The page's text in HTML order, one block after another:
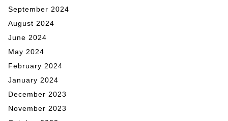
September 2024
August 2024
June 2024
May 2024
February 2024
January 2024
December 2023
November 2023